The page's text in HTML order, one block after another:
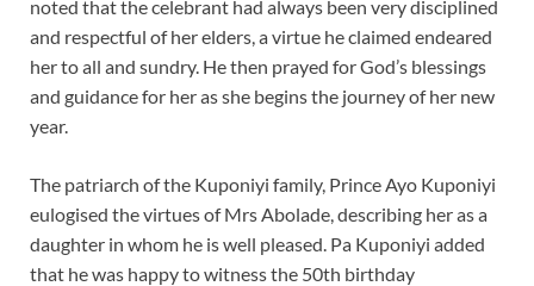
noted that the celebrant had always been very disciplined
and respectful of her elders, a virtue he claimed endeared
her to all and sundry. He then prayed for God’s blessings
and guidance for her as she begins the journey of her new
year.
The patriarch of the Kuponiyi family, Prince Ayo Kuponiyi
eulogised the virtues of Mrs Abolade, describing her as a
daughter in whom he is well pleased. Pa Kuponiyi added
that he was happy to witness the 50th birthday